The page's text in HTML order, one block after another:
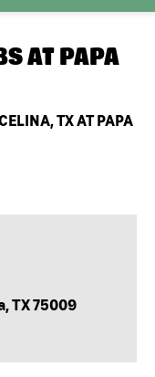
AT PAPA
TX AT PAPA
TX 75009